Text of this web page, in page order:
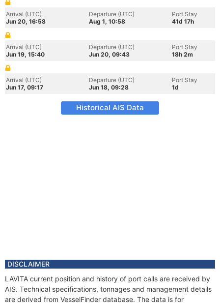
Arrival (UTC)
Jun 20, 16:58
Departure (UTC)
Aug 1, 10:58
Port Stay
41d 17h
Arrival (UTC)
Jun 19, 15:40
Departure (UTC)
Jun 20, 09:43
Port Stay
18h 2m
Arrival (UTC)
Jun 17, 09:17
Departure (UTC)
Jun 18, 09:28
Port Stay
1d
Historical AIS Data
DISCLAIMER
LAVITA current position and history of port calls are received by
AIS. Technical specifications, tonnages and management details
are derived from VesselFinder database. The data is for